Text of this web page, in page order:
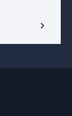
chevron_right